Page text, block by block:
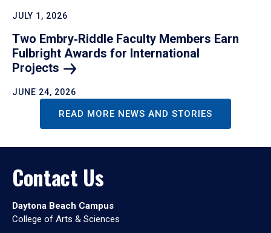
JULY 1, 2026
Two Embry‑Riddle Faculty Members Earn
Fulbright Awards for International
Projects
JUNE 24, 2026
READ MORE NEWS AND STORIES
Contact Us
Daytona Beach Campus
College of Arts & Sciences